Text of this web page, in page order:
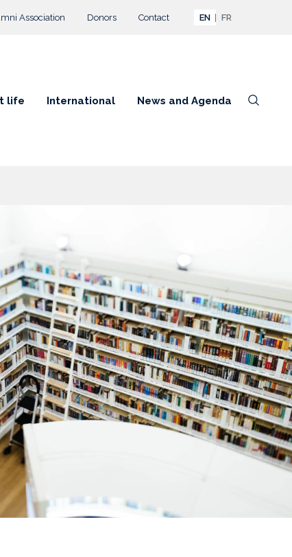
Association Donors Contact EN FR
life International News and Agenda